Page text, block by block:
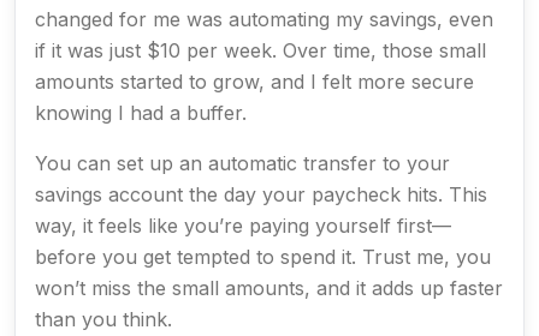
changed for me was automating my savings, even
if it was just $10 per week. Over time, those small
amounts started to grow, and I felt more secure
knowing I had a buffer.
You can set up an automatic transfer to your
savings account the day your paycheck hits. This
way, it feels like you’re paying yourself first—
before you get tempted to spend it. Trust me, you
won’t miss the small amounts, and it adds up faster
than you think.